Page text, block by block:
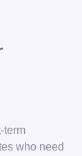
term
who need